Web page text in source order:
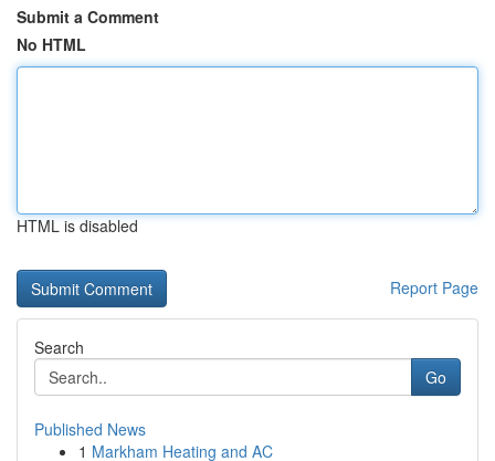
Submit a Comment
No HTML
HTML is disabled
Report Page
Search
Go
Published News
1 Markham Heating and AC